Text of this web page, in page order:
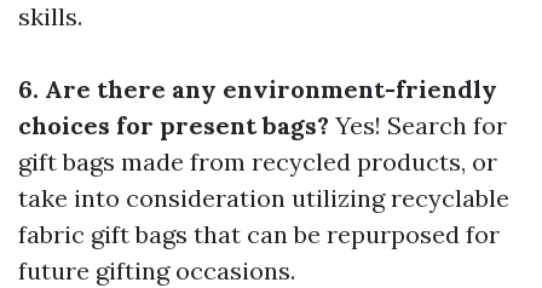
skills.
6. Are there any environment-friendly
choices for present bags? Yes! Search for
gift bags made from recycled products, or
take into consideration utilizing recyclable
fabric gift bags that can be repurposed for
future gifting occasions.